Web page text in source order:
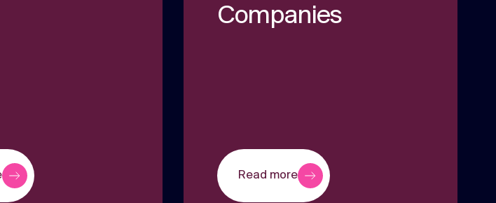
Companies
Read more